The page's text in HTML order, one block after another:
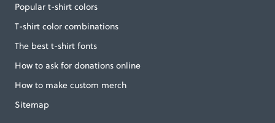
Popular t-shirt colors
T-shirt color combinations
The best t-shirt fonts
How to ask for donations online
How to make custom merch
Sitemap